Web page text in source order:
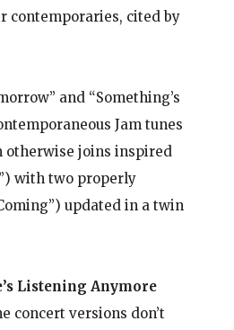
contemporaries, cited by
and “Something’s
Jam tunes
otherwise joins inspired
with two properly
updated in a twin
Listening Anymore
concert versions don’t